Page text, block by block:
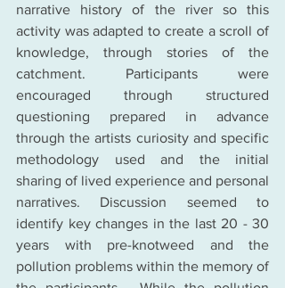
narrative history of the river so this
activity was adapted to create a scroll of
knowledge, through stories of the
catchment. Participants were
encouraged through structured
questioning prepared in advance
through the artists curiosity and specific
methodology used and the initial
sharing of lived experience and personal
narratives. Discussion seemed to
identify key changes in the last 20 - 30
years with pre-knotweed and the
pollution problems within the memory of